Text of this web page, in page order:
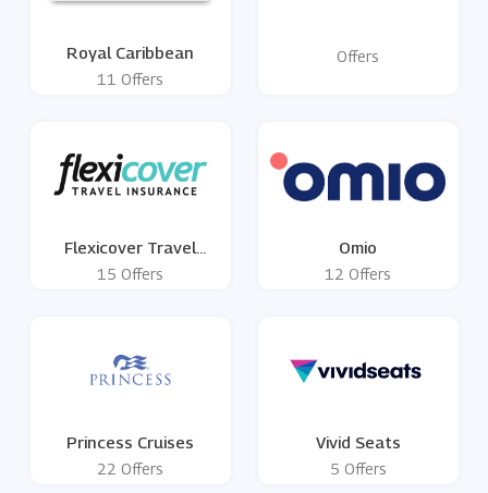
Royal Caribbean
11 Offers
Offers
Flexicover Travel
Insurance
15 Offers
Omio
12 Offers
Princess Cruises
22 Offers
Vivid Seats
5 Offers